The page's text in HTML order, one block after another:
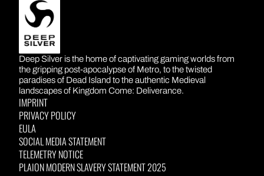
DEEP SILVER
Deep Silver is the home of captivating gaming worlds from
the gripping post-apocalypse of Metro, to the twisted
paradises of Dead Island to the authentic Medieval
landscapes of Kingdom Come: Deliverance.
IMPRINT
PRIVACY POLICY
EULA
SOCIAL MEDIA STATEMENT
TELEMETRY NOTICE
PLAION MODERN SLAVERY STATEMENT 2025